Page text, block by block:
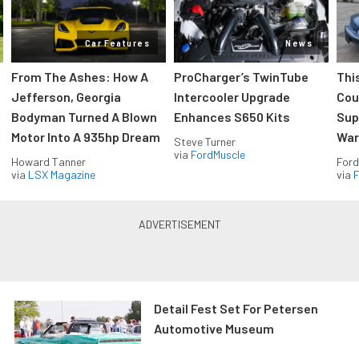
Car Features
From The Ashes: How A
Jefferson, Georgia
Bodyman Turned A Blown
Motor Into A 935hp Dream
Howard Tanner
via LSX Magazine
News
ProCharger’s TwinTube
Intercooler Upgrade
Enhances S650 Kits
Steve Turner
via FordMuscle
via
Detail Fest Set For Petersen
Automotive Museum